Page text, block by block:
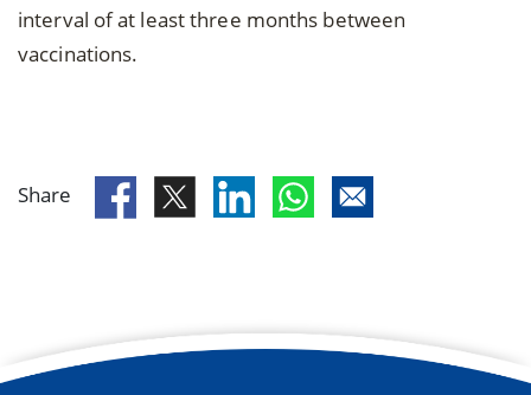
interval of at least three months between
vaccinations.
Share